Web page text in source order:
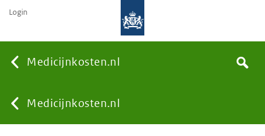
Medicijnkosten.nl
YouMedicijnkosten.nl
Search
Login